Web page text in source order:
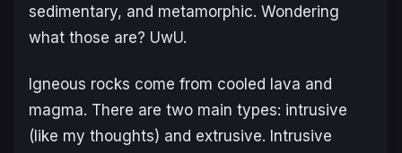
sedimentary, and metamorphic. Wondering
what those are? UwU.
Igneous rocks come from cooled lava and
magma. There are two main types: intrusive
(like my thoughts) and extrusive. Intrusive